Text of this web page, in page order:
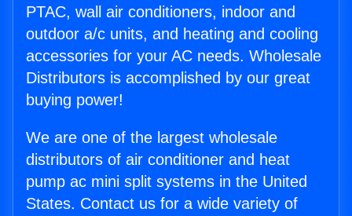
PTAC, wall air conditioners, indoor and
outdoor a/c units, and heating and cooling
accessories for your AC needs. Wholesale
Distributors is accomplished by our great
buying power!
We are one of the largest wholesale
distributors of air conditioner and heat
pump ac mini split systems in the United
States. Contact us for a wide variety of